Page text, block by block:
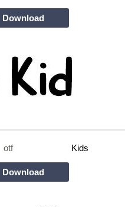
Download
otf Kids
Download